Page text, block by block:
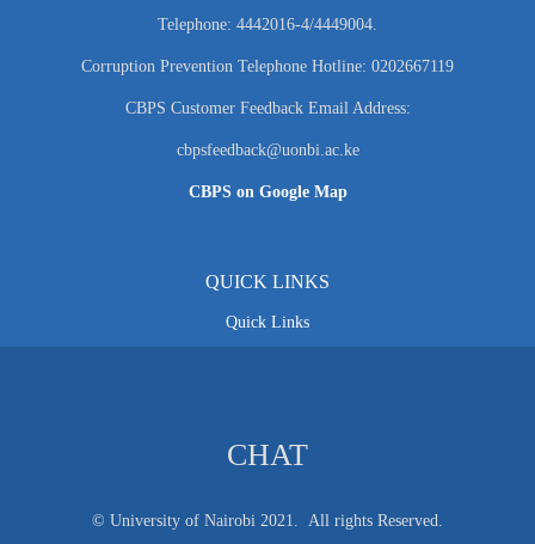
Telephone: 4442016-4/4449004.
Corruption Prevention Telephone Hotline: 0202667119
CBPS Customer Feedback Email Address:
cbpsfeedback@uonbi.ac.ke
CBPS on Google Map
QUICK LINKS
Quick Links
CHAT
© University of Nairobi 2021. All rights Reserved.